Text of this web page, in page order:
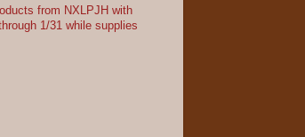
from NXLPJH with
1/31 while supplies